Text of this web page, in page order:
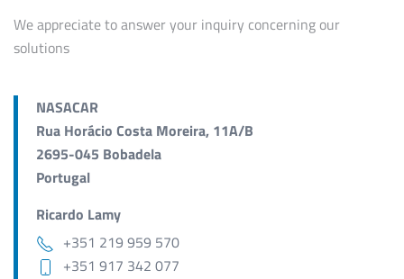
We appreciate to answer your inquiry concerning our
solutions
NASACAR
Rua Horácio Costa Moreira, 11A/B
2695-045 Bobadela
Portugal
Ricardo Lamy
+351 219 959 570
+351 917 342 077